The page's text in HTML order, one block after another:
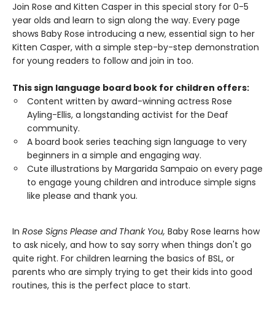
Join Rose and Kitten Casper in this special story for 0-5
year olds and learn to sign along the way. Every page
shows Baby Rose introducing a new, essential sign to her
Kitten Casper, with a simple step-by-step demonstration
for young readers to follow and join in too.
This sign language board book for children offers:
Content written by award-winning actress Rose
Ayling-Ellis, a longstanding activist for the Deaf
community.
A board book series teaching sign language to very
beginners in a simple and engaging way.
Cute illustrations by Margarida Sampaio on every page
to engage young children and introduce simple signs
like please and thank you.
In Rose Signs Please and Thank You, Baby Rose learns how
to ask nicely, and how to say sorry when things don't go
quite right. For children learning the basics of BSL, or
parents who are simply trying to get their kids into good
routines, this is the perfect place to start.